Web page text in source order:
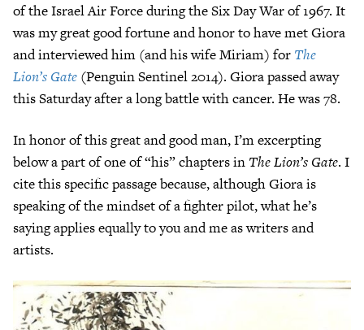
of the Israel Air Force during the Six Day War of 1967. It
was my great good fortune and honor to have met Giora
and interviewed him (and his wife Miriam) for The
Lion’s Gate (Penguin Sentinel 2014). Giora passed away
this Saturday after a long battle with cancer. He was 78.
In honor of this great and good man, I’m excerpting
below a part of one of “his” chapters in The Lion’s Gate. I
cite this specific passage because, although Giora is
speaking of the mindset of a fighter pilot, what he’s
saying applies equally to you and me as writers and
artists.